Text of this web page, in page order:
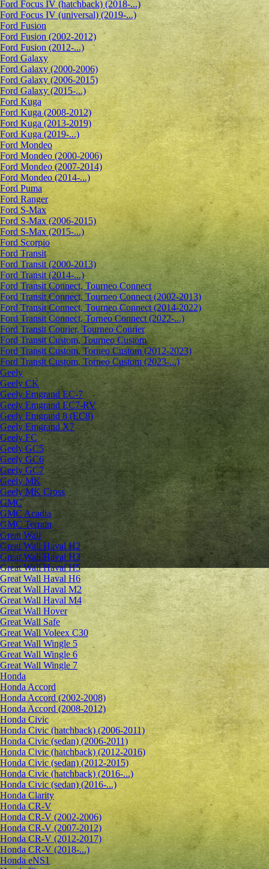
Ford Focus IV (hatchback) (2018-...)
Ford Focus IV (universal) (2019-...)
Ford Fusion
Ford Fusion (2002-2012)
Ford Fusion (2012-...)
Ford Galaxy
Ford Galaxy (2000-2006)
Ford Galaxy (2006-2015)
Ford Galaxy (2015-...)
Ford Kuga
Ford Kuga (2008-2012)
Ford Kuga (2013-2019)
Ford Kuga (2019-...)
Ford Mondeo
Ford Mondeo (2000-2006)
Ford Mondeo (2007-2014)
Ford Mondeo (2014-...)
Ford Puma
Ford Ranger
Ford S-Max
Ford S-Max (2006-2015)
Ford S-Max (2015-...)
Ford Scorpio
Ford Transit
Ford Transit (2000-2013)
Ford Transit (2014-...)
Ford Transit Connect, Tourneo Connect
Ford Transit Connect, Tourneo Connect (2002-2013)
Ford Transit Connect, Tourneo Connect (2014-2022)
Ford Transit Connect, Torneo Connect (2022-...)
Ford Transit Courier, Tourneo Courier
Ford Transit Custom, Tourneo Custom
Ford Transit Custom, Torneo Custom (2012-2023)
Ford Transit Custom, Torneo Custom (2023-...)
Geely
Geely CK
Geely Emgrand ЕС-7
Geely Emgrand EC7-RV
Geely Emgrand 8 (EC8)
Geely Emgrand X7
Geely FC
Geely GC5
Geely GC6
Geely GC7
Geely MK
Geely MK Cross
GMC
GMC Acadia
GMC Terrain
Great Wall
Great Wall Haval H2
Great Wall Haval H3
Great Wall Haval H5
Great Wall Haval H6
Great Wall Haval M2
Great Wall Haval M4
Great Wall Hover
Great Wall Safe
Great Wall Voleex C30
Great Wall Wingle 5
Great Wall Wingle 6
Great Wall Wingle 7
Honda
Honda Accord
Honda Accord (2002-2008)
Honda Accord (2008-2012)
Honda Civic
Honda Civic (hatchback) (2006-2011)
Honda Civic (sedan) (2006-2011)
Honda Civic (hatchback) (2012-2016)
Honda Civic (sedan) (2012-2015)
Honda Civic (hatchback) (2016-...)
Honda Civic (sedan) (2016-...)
Honda Clarity
Honda CR-V
Honda CR-V (2002-2006)
Honda CR-V (2007-2012)
Honda CR-V (2012-2017)
Honda CR-V (2018-...)
Honda eNS1